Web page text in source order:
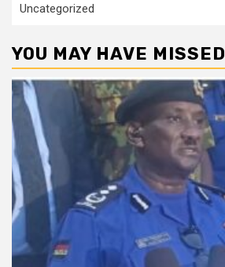
Uncategorized
YOU MAY HAVE MISSED